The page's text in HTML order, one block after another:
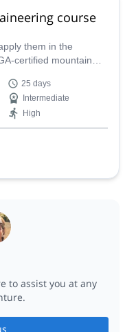
course
them in the
certified mountain
25 days
Intermediate
High
to assist you at any